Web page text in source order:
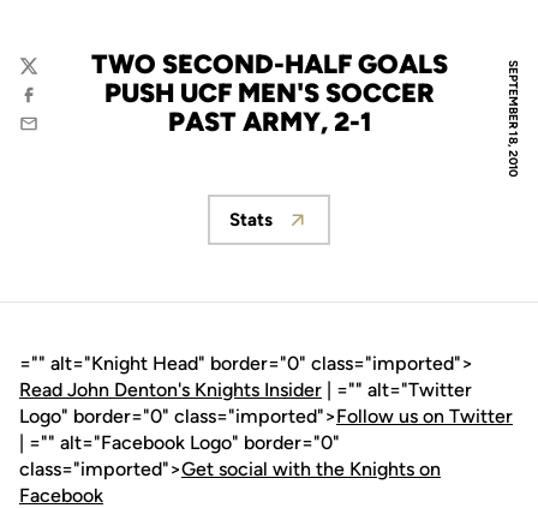
SEPTEMBER 18, 2010
TWO SECOND-HALF GOALS
PUSH UCF MEN'S SOCCER
PAST ARMY, 2-1
Twitter
Facebook
Email
Opens in a new window
Stats
="" alt="Knight Head" border="0" class="imported">
Read John Denton's Knights Insider | ="" alt="Twitter
Logo" border="0" class="imported">Follow us on Twitter
| ="" alt="Facebook Logo" border="0"
class="imported">Get social with the Knights on
Facebook